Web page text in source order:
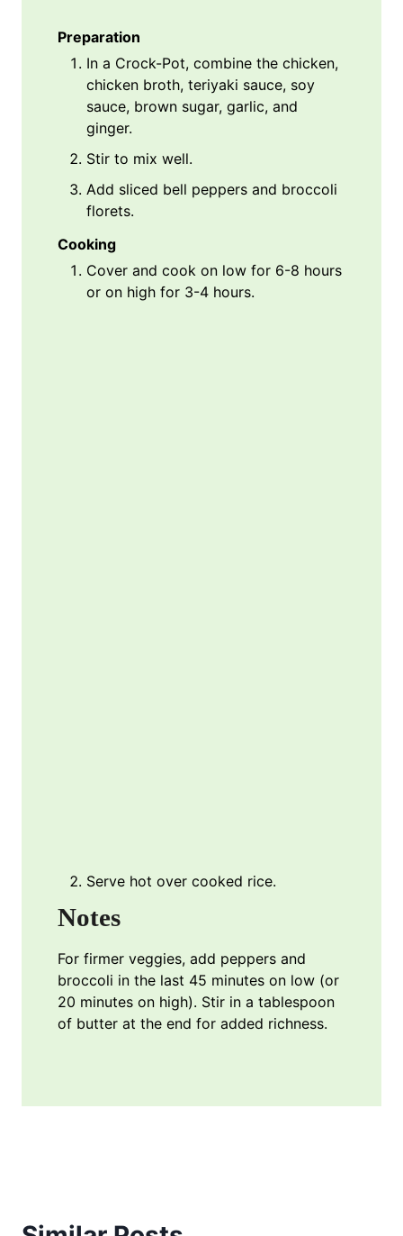
Preparation
In a Crock-Pot, combine the chicken,
chicken broth, teriyaki sauce, soy
sauce, brown sugar, garlic, and
ginger.
Stir to mix well.
Add sliced bell peppers and broccoli
florets.
Cooking
Cover and cook on low for 6-8 hours
or on high for 3-4 hours.
Serve hot over cooked rice.
Notes
For firmer veggies, add peppers and
broccoli in the last 45 minutes on low (or
20 minutes on high). Stir in a tablespoon
of butter at the end for added richness.